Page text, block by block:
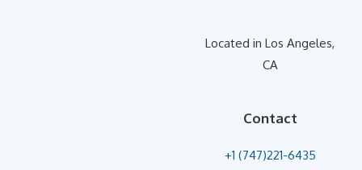
Located in Los Angeles,
CA
Contact
+1 (747)221-6435